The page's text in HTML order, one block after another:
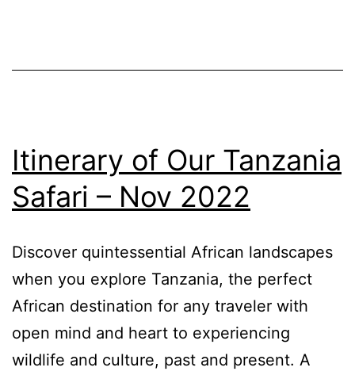
Itinerary of Our Tanzania
Safari – Nov 2022
Discover quintessential African landscapes
when you explore Tanzania, the perfect
African destination for any traveler with
open mind and heart to experiencing
wildlife and culture, past and present. A